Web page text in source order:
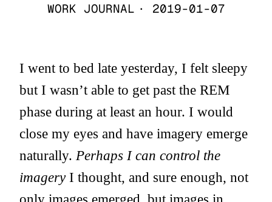
WORK JOURNAL · 2019-01-07
I went to bed late yesterday, I felt sleepy
but I wasn’t able to get past the REM
phase during at least an hour. I would
close my eyes and have imagery emerge
naturally. Perhaps I can control the
imageryI thought, and sure enough, not